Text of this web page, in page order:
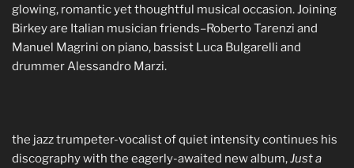
glowing, romantic yet thoughtful musical occasion. Joining
Birkey are Italian musician friends–Roberto Tarenzi and
Manuel Magrini on piano, bassist Luca Bulgarelli and
drummer Alessandro Marzi.
the jazz trumpeter-vocalist of quiet intensity continues his
discography with the eagerly-awaited new album,Just a